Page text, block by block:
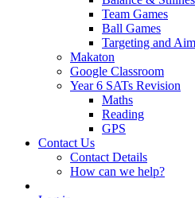
Team Games
Ball Games
Targeting and
Makaton
Google Classroom
Year 6 SATs Revision
Maths
Reading
GPS
Contact Us
Contact Details
How can we help?